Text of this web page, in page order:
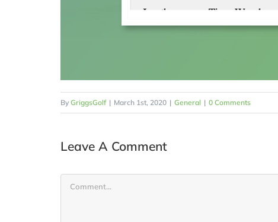
By GriggsGolf | March 1st, 2020 | General | 0 Comments
Leave A Comment
Comment